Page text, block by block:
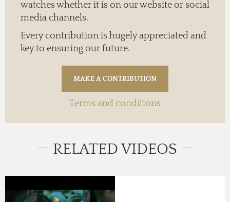
watches whether it is on our website or social
media channels.
Every contribution is hugely appreciated and
key to ensuring our future.
Terms and conditions
RELATED VIDEOS